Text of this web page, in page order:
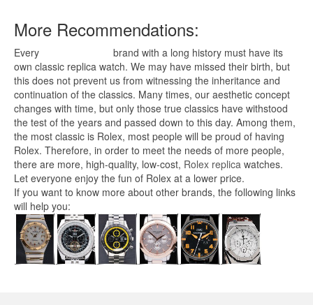
More Recommendations:
Every
brand with a long history must have its
own classic replica watch. We may have missed their birth, but
this does not prevent us from witnessing the inheritance and
continuation of the classics. Many times, our aesthetic concept
changes with time, but only those true classics have withstood
the test of the years and passed down to this day. Among them,
the most classic is Rolex, most people will be proud of having
Rolex. Therefore, in order to meet the needs of more people,
there are more, high-quality, low-cost, Rolex replica watches.
Let everyone enjoy the fun of Rolex at a lower price.
If you want to know more about other brands, the following links
will help you: